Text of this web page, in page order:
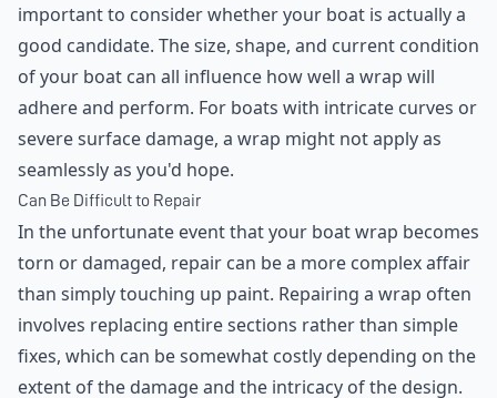
important to consider whether your boat is actually a
good candidate. The size, shape, and current condition
of your boat can all influence how well a wrap will
adhere and perform. For boats with intricate curves or
severe surface damage, a wrap might not apply as
seamlessly as you'd hope.
Can Be Difficult to Repair
In the unfortunate event that your boat wrap becomes
torn or damaged, repair can be a more complex affair
than simply touching up paint. Repairing a wrap often
involves replacing entire sections rather than simple
fixes, which can be somewhat costly depending on the
extent of the damage and the intricacy of the design.